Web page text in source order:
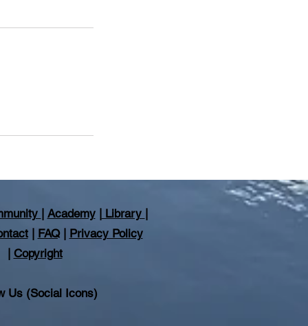
| Academy| Library |
| FAQ| Privacy Policy
| Copyright
Us (Social Icons)